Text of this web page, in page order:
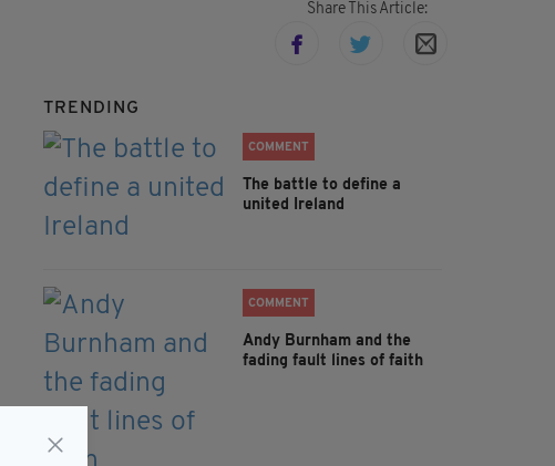
Share This Article:
TRENDING
COMMENT
The battle to define a
united Ireland
COMMENT
Andy Burnham and the
fading fault lines of faith